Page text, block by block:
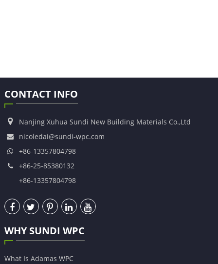
CONTACT INFO
Nanjing Xuhua Sundi New Building Materials Co.,Ltd
nicoledai@sundi-wpc.com
+86-13357804798
+86-25-85380132
+86-13357804798
WHY SUNDI WPC
What Is Adamas WPC